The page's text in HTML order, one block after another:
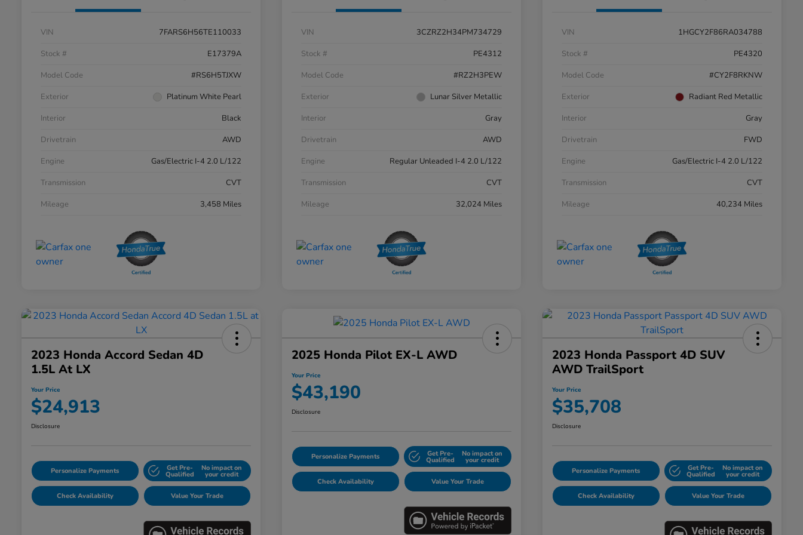
VIN
7FARS6H56TE110033
Stock #
E17379A
Model Code
#RS6H5TJXW
Exterior
Platinum White Pearl
Interior
Black
Drivetrain
AWD
Engine
Gas/Electric I-4 2.0 L/122
Transmission
CVT
Mileage
3,458 Miles
VIN
3CZRZ2H34PM734729
Stock #
PE4312
Model Code
#RZ2H3PEW
Exterior
Lunar Silver Metallic
Interior
Gray
Drivetrain
AWD
Engine
Regular Unleaded I-4 2.0 L/122
Transmission
CVT
Mileage
32,024 Miles
VIN
1HGCY2F86RA034788
Stock #
PE4320
Model Code
#CY2F8RKNW
Exterior
Radiant Red Metallic
Interior
Gray
Drivetrain
FWD
Engine
Gas/Electric I-4 2.0 L/122
Transmission
CVT
Mileage
40,234 Miles
2023 Honda Accord Sedan 4D
1.5L At LX
Your Price
$24,913
Disclosure
Personalize Payments Get Pre-
Qualified
No impact on
your credit
Check Availability Value Your Trade
2025 Honda Pilot EX-L AWD
Your Price
$43,190
Disclosure
Personalize Payments Get Pre-
Qualified
No impact on
your credit
Check Availability Value Your Trade
2023 Honda Passport 4D SUV
AWD TrailSport
Your Price
$35,708
Disclosure
Personalize Payments Get Pre-
Qualified
No impact on
your credit
Check Availability Value Your Trade